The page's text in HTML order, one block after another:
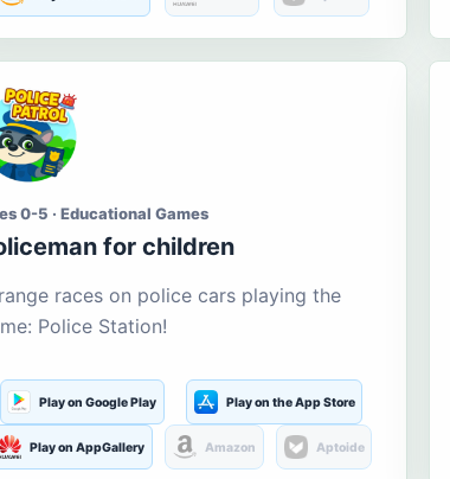
0-5 · Educational Games
for children
races on police cars playing the
Police Station!
Play on Google Play Play on the App Store
Play on AppGallery Amazon Aptoide